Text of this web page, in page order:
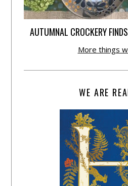
AUTUMNAL CROCKERY
More things
WE ARE